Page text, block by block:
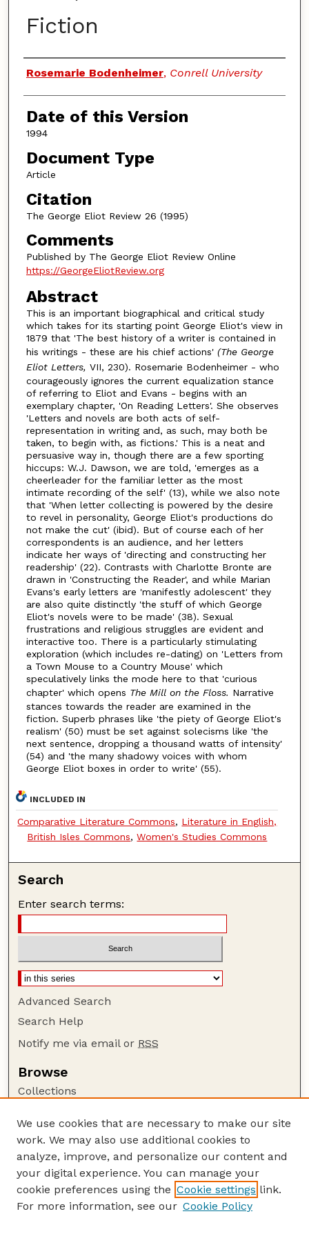
Fiction
Authors
Rosemarie Bodenheimer, Conrell University
Date of this Version
1994
Document Type
Article
Citation
The George Eliot Review 26 (1995)
Comments
Published by The George Eliot Review Online
https://GeorgeEliotReview.org
Abstract
This is an important biographical and critical study
which takes for its starting point George Eliot's view in
1879 that 'The best history of a writer is contained in
his writings - these are his chief actions' (The George
Eliot Letters, VII, 230). Rosemarie Bodenheimer - who
courageously ignores the current equalization stance
of referring to Eliot and Evans - begins with an
exemplary chapter, 'On Reading Letters'. She observes
'Letters and novels are both acts of self-
representation in writing and, as such, may both be
taken, to begin with, as fictions.' This is a neat and
persuasive way in, though there are a few sporting
hiccups: W.J. Dawson, we are told, 'emerges as a
cheerleader for the familiar letter as the most
intimate recording of the self' (13), while we also note
that 'When letter collecting is powered by the desire
to revel in personality, George Eliot's productions do
not make the cut' (ibid). But of course each of her
correspondents is an audience, and her letters
indicate her ways of 'directing and constructing her
readership' (22). Contrasts with Charlotte Bronte are
drawn in 'Constructing the Reader', and while Marian
Evans's early letters are 'manifestly adolescent' they
are also quite distinctly 'the stuff of which George
Eliot's novels were to be made' (38). Sexual
frustrations and religious struggles are evident and
interactive too. There is a particularly stimulating
exploration (which includes re-dating) on 'Letters from
a Town Mouse to a Country Mouse' which
speculatively links the mode here to that 'curious
chapter' which opens The Mill on the Floss. Narrative
stances towards the reader are examined in the
fiction. Superb phrases like 'the piety of George Eliot's
realism' (50) must be set against solecisms like 'the
next sentence, dropping a thousand watts of intensity'
(54) and 'the many shadowy voices with whom
George Eliot boxes in order to write' (55).
INCLUDED IN
Comparative Literature Commons, Literature in English,
British Isles Commons,Women's Studies Commons
Search
Enter search terms:
Advanced Search
Search Help
Notify me via email or RSS
Browse
Collections
Authors
Author Corner
Author FAQ
Guide to Submitting
We use cookies that are necessary to make our site
work. We may also use additional cookies to
analyze, improve, and personalize our content and
your digital experience. You can manage your
cookie preferences using the Cookie settings link.
For more information, see our Cookie Policy